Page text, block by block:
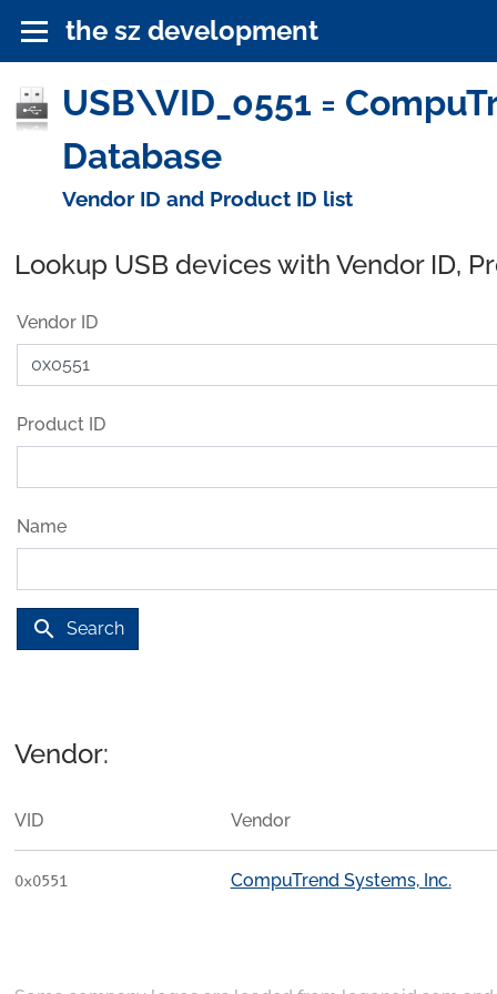
the sz development
USB\VID_0551 =
Database
Vendor ID and Product ID list
Lookup USB devices with Vendor ID,
Vendor ID
Product ID
Name
search Search
Vendor:
VID Vendor
0x0551 CompuTrend Systems, Inc.